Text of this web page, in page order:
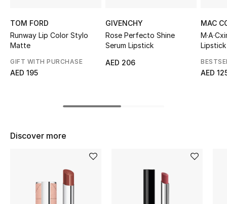
Shop Bags
New Season
Shoes Edit
TOM FORD
Runway Lip Color Stylo
Matte
GIFT WITH PURCHASE
AED 195
GIVENCHY
Rose Perfecto Shine
Serum Lipstick
AED 206
MAC
Lipstick
AED
Discover more